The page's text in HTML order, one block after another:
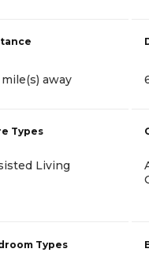
mile(s) away
Types
Living
Types